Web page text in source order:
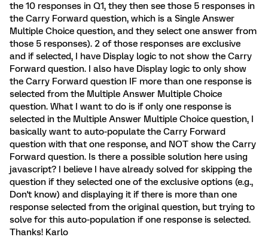
the 10 responses in Q1, they then see those 5 responses in
the Carry Forward question, which is a Single Answer
Multiple Choice question, and they select one answer from
those 5 responses). 2 of those responses are exclusive
and if selected, I have Display logic to not show the Carry
Forward question. I also have Display logic to only show
the Carry Forward question IF more than one response is
selected from the Multiple Answer Multiple Choice
question. What I want to do is if only one response is
selected in the Multiple Answer Multiple Choice question, I
basically want to auto-populate the Carry Forward
question with that one response, and NOT show the Carry
Forward question. Is there a possible solution here using
javascript? I believe I have already solved for skipping the
question if they selected one of the exclusive options (e.g.,
Don't know) and displaying it if there is more than one
response selected from the original question, but trying to
solve for this auto-population if one response is selected.
Thanks! Karlo